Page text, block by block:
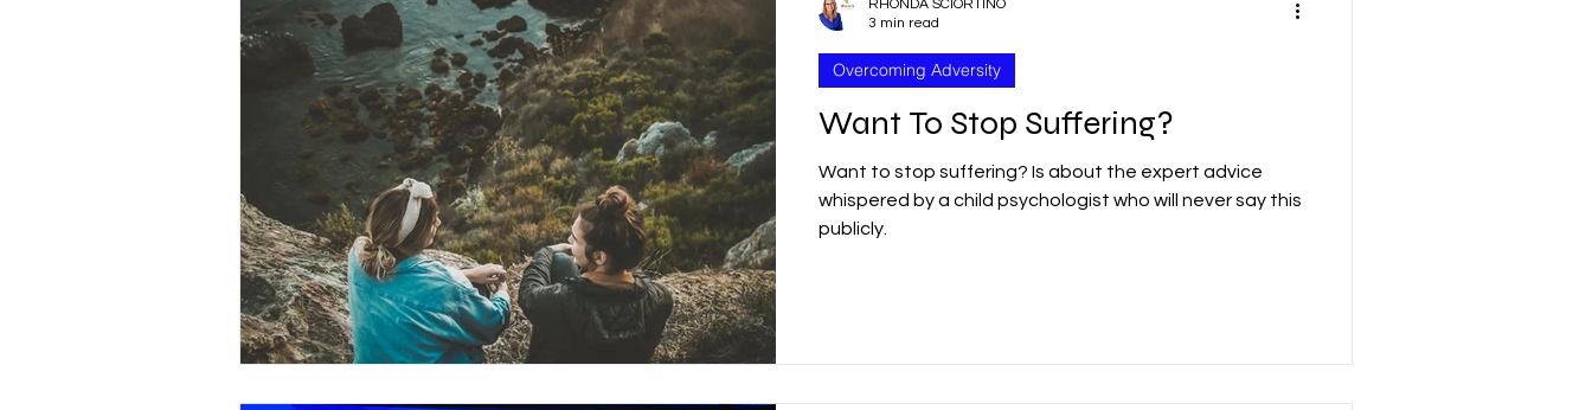
Want To Stop Suffering?
Want to stop suffering? Is about the expert advice
whispered by a child psychologist who will never say this
publicly.
Overcoming Adversity
RHONDA SCIORTINO
3 min read